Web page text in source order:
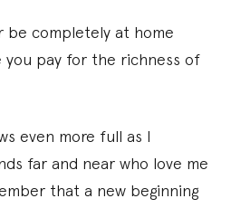
be completely at home
you pay for the richness of
even more full as I
far and near who love me
that a new beginning